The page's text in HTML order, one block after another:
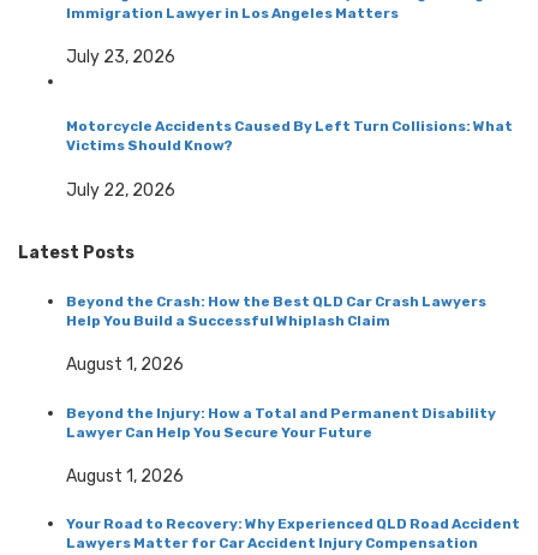
Immigration Lawyer in Los Angeles Matters
July 23, 2026
Motorcycle Accidents Caused By Left Turn Collisions: What
Victims Should Know?
July 22, 2026
Latest Posts
Beyond the Crash: How the Best QLD Car Crash Lawyers
Help You Build a Successful Whiplash Claim
August 1, 2026
Beyond the Injury: How a Total and Permanent Disability
Lawyer Can Help You Secure Your Future
August 1, 2026
Your Road to Recovery: Why Experienced QLD Road Accident
Lawyers Matter for Car Accident Injury Compensation